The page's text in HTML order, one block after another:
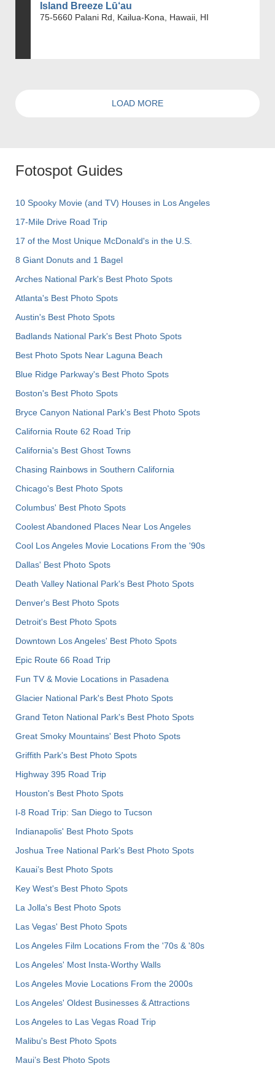
Island Breeze Lū‘au
75-5660 Palani Rd, Kailua-Kona, Hawaii, HI
LOAD MORE
Fotospot Guides
10 Spooky Movie (and TV) Houses in Los Angeles
17-Mile Drive Road Trip
17 of the Most Unique McDonald's in the U.S.
8 Giant Donuts and 1 Bagel
Arches National Park's Best Photo Spots
Atlanta's Best Photo Spots
Austin's Best Photo Spots
Badlands National Park's Best Photo Spots
Best Photo Spots Near Laguna Beach
Blue Ridge Parkway's Best Photo Spots
Boston's Best Photo Spots
Bryce Canyon National Park's Best Photo Spots
California Route 62 Road Trip
California's Best Ghost Towns
Chasing Rainbows in Southern California
Chicago's Best Photo Spots
Columbus' Best Photo Spots
Coolest Abandoned Places Near Los Angeles
Cool Los Angeles Movie Locations From the '90s
Dallas' Best Photo Spots
Death Valley National Park's Best Photo Spots
Denver's Best Photo Spots
Detroit's Best Photo Spots
Downtown Los Angeles' Best Photo Spots
Epic Route 66 Road Trip
Fun TV & Movie Locations in Pasadena
Glacier National Park's Best Photo Spots
Grand Teton National Park's Best Photo Spots
Great Smoky Mountains' Best Photo Spots
Griffith Park's Best Photo Spots
Highway 395 Road Trip
Houston's Best Photo Spots
I-8 Road Trip: San Diego to Tucson
Indianapolis' Best Photo Spots
Joshua Tree National Park's Best Photo Spots
Kauai’s Best Photo Spots
Key West's Best Photo Spots
La Jolla's Best Photo Spots
Las Vegas' Best Photo Spots
Los Angeles Film Locations From the '70s & '80s
Los Angeles' Most Insta-Worthy Walls
Los Angeles Movie Locations From the 2000s
Los Angeles' Oldest Businesses & Attractions
Los Angeles to Las Vegas Road Trip
Malibu's Best Photo Spots
Maui’s Best Photo Spots